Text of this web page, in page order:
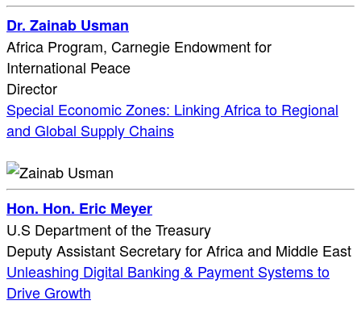
Dr. Zainab Usman
Africa Program, Carnegie Endowment for
International Peace
Director
Special Economic Zones: Linking Africa to Regional
and Global Supply Chains
Hon. Hon. Eric Meyer
U.S Department of the Treasury
Deputy Assistant Secretary for Africa and Middle East
Unleashing Digital Banking & Payment Systems to
Drive Growth